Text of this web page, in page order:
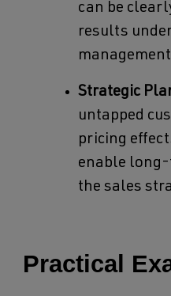
can be
results
Strategic
untapped
pricing
enable
the sales
Practical